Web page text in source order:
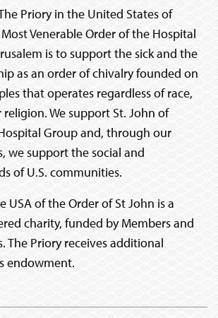
Priory in the United States of
Venerable Order of the Hospital
is to support the sick and the
as an order of chivalry founded on
that operates regardless of race,
religion. We support St. John of
Group and, through our
we support the social and
of U.S. communities.
USA of the Order of St John is a
charity, funded by Members and
The Priory receives additional
endowment.